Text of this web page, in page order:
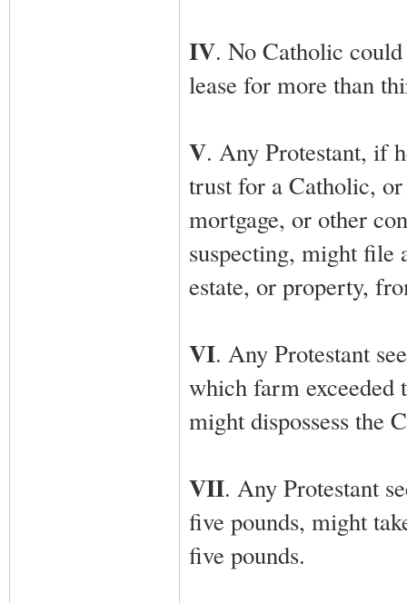
IV. No Catholic could
lease for more than
V. Any Protestant, if
trust for a Catholic,
mortgage, or other
suspecting, might file
estate, or property,
VI. Any Protestant
which farm exceeded
might dispossess the
VII. Any Protestant
five pounds, might
five pounds.